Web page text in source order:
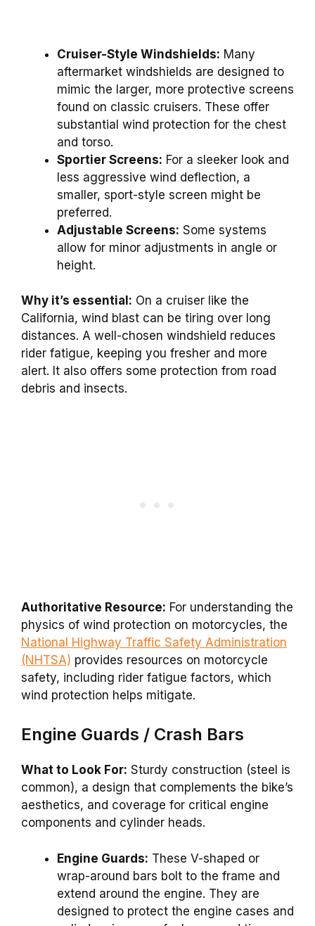
Cruiser-Style Windshields: Many
aftermarket windshields are designed to
mimic the larger, more protective screens
found on classic cruisers. These offer
substantial wind protection for the chest
and torso.
Sportier Screens: For a sleeker look and
less aggressive wind deflection, a
smaller, sport-style screen might be
preferred.
Adjustable Screens: Some systems
allow for minor adjustments in angle or
height.
Why it’s essential: On a cruiser like the
California, wind blast can be tiring over long
distances. A well-chosen windshield reduces
rider fatigue, keeping you fresher and more
alert. It also offers some protection from road
debris and insects.
Authoritative Resource: For understanding the
physics of wind protection on motorcycles, the
National Highway Traffic Safety Administration
(NHTSA) provides resources on motorcycle
safety, including rider fatigue factors, which
wind protection helps mitigate.
Engine Guards / Crash Bars
What to Look For: Sturdy construction (steel is
common), a design that complements the bike’s
aesthetics, and coverage for critical engine
components and cylinder heads.
Engine Guards: These V-shaped or
wrap-around bars bolt to the frame and
extend around the engine. They are
designed to protect the engine cases and